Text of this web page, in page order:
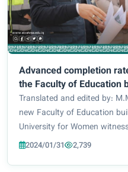
Advanced completion
the Faculty of Education
Translated and edited by:
new Faculty of Education
University for Women
rates in work and planning.
2024/01/31 2,739